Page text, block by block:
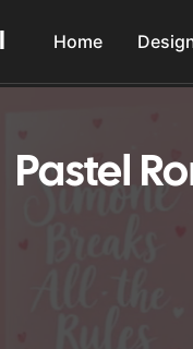
Home
Pastel